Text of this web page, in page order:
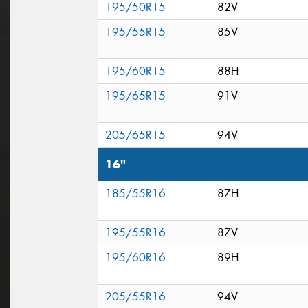
195/50R15
82V
195/55R15
85V
195/60R15
88H
195/65R15
91V
205/65R15 94V
16"
185/55R16 87H
195/55R16
87V
195/60R16
89H
205/55R16 94V